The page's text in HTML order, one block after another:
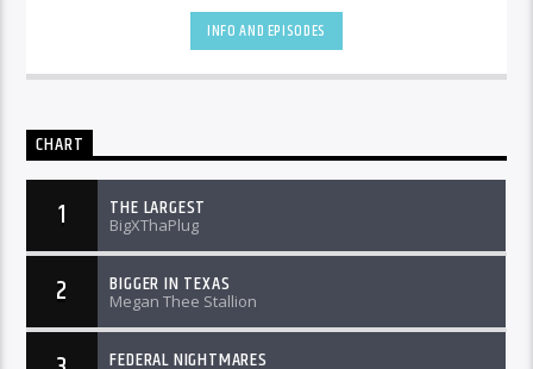
INFO AND EPISODES
CHART
1 THE LARGEST
BigXThaPlug
2 BIGGER IN TEXAS
Megan Thee Stallion
FEDERAL NIGHTMARES